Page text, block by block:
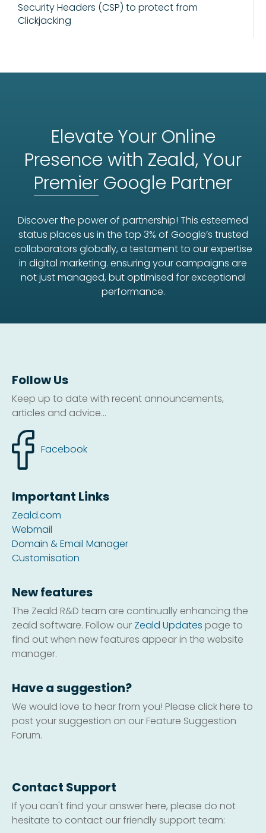
Security Headers (CSP) to protect from
Clickjacking
Elevate Your Online
Presence with Zeald, Your
Premier Google Partner
Discover the power of partnership! This esteemed
status places us in the top 3% of Google’s trusted
collaborators globally, a testament to our expertise
in digital marketing. ensuring your campaigns are
not just managed, but optimised for exceptional
performance.
Follow Us
Keep up to date with recent announcements,
articles and advice...
Facebook
Important Links
Zeald.com
Webmail
Domain & Email Manager
Customisation
New features
The Zeald R&D team are continually enhancing the
zeald software. Follow our Zeald Updates page to
find out when new features appear in the website
manager.
Have a suggestion?
We would love to hear from you! Please click here to
post your suggestion on our Feature Suggestion
Forum.
Contact Support
If you can't find your answer here, please do not
hesitate to contact our friendly support team: